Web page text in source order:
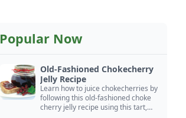
Popular Now
Old-Fashioned Chokecherry
Jelly Recipe
Learn how to juice chokecherries by
following this old-fashioned choke
cherry jelly recipe using this tart,